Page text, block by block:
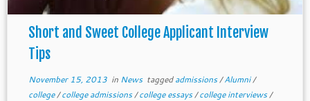
Short and Sweet College Applicant Interview
Tips
November 15, 2013in News taggedadmissions/Alumni/
college/college admissions/college essays/college interviews/